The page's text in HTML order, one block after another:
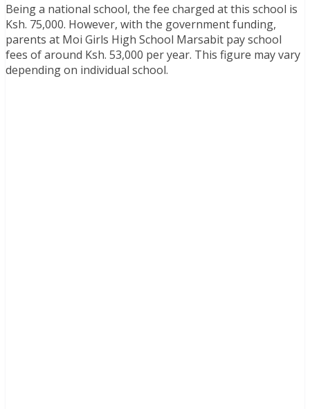
Being a national school, the fee charged at this school is
Ksh. 75,000. However, with the government funding,
parents at Moi Girls High School Marsabit pay school
fees of around Ksh. 53,000 per year. This figure may vary
depending on individual school.